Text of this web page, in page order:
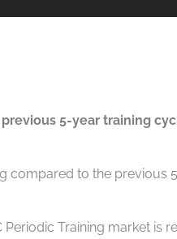
5-year training
Training market is